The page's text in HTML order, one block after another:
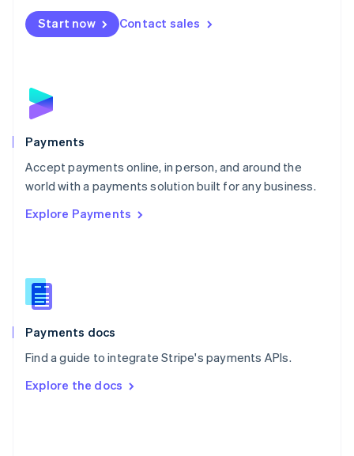
Start now Contact sales
Payments
Accept payments online, in person, and around the
world with a payments solution built for any business.
Explore Payments
Payments docs
Find a guide to integrate Stripe's payments APIs.
Explore the docs
Netherlands
NederlandsEnglish
English
Poland
Portugal
PortuguêsEnglish
Romania
Singapore
Slovenia
English
Spain
EspañolEnglish
SvenskaEnglish
DeutschFrançais Italiano